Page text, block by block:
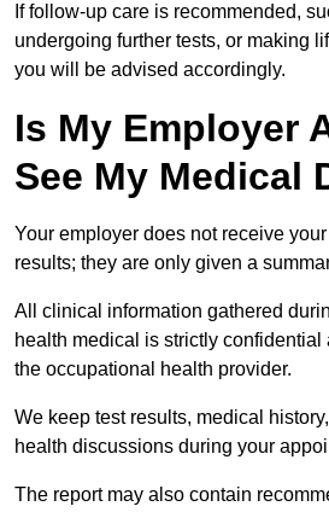
If follow-up care is recommended,
undergoing further tests, or making
you will be advised accordingly.
Is My Employer
See My Medical
Your employer does not receive
results; they are only given a
All clinical information gathered
health medical is strictly
the occupational health provider.
We keep test results, medical
health discussions during your
The report may also contain